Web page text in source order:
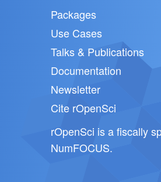
Packages
Use Cases
Talks & Publications
Documentation
Newsletter
Cite rOpenSci
rOpenSci is a fiscally
NumFOCUS.